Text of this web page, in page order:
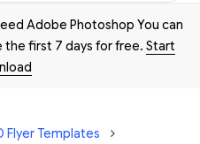
Adobe Photoshop You can
the first 7 days for free. Start
Flyer Templates